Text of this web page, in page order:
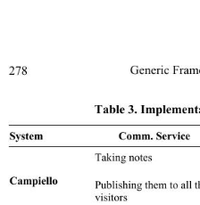
Generic
278
Table 3.
System Comm.
Campiello
Taking notes D
Publishing them to all
visitors
I